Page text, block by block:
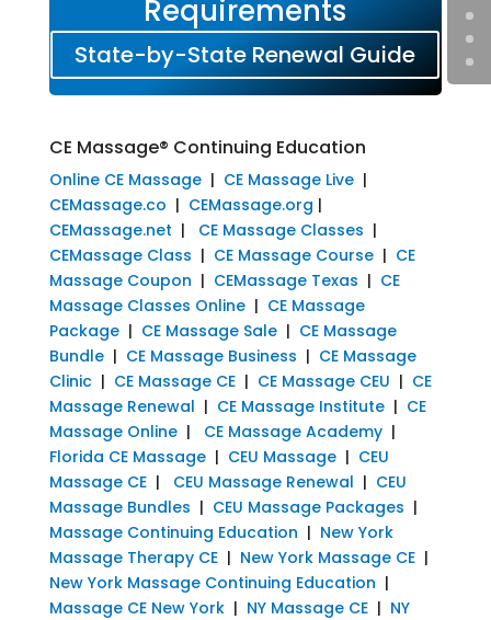
Requirements
State-by-State Renewal Guide
CE Massage® Continuing Education
Online CE Massage| CE Massage Live|
CEMassage.co | CEMassage.org |
CEMassage.net | CE Massage Classes |
CEMassage Class | CE Massage Course| CE
Massage Coupon | CEMassage Texas | CE
Massage Classes Online| CE Massage
Package| CE Massage Sale| CE Massage
Bundle| CE Massage Business | CE Massage
Clinic| CE Massage CE| CE Massage CEU | CE
Massage Renewal | CE Massage Institute| CE
Massage Online| CE Massage Academy|
Florida CE Massage| CEU Massage| CEU
Massage CE| CEU Massage Renewal | CEU
Massage Bundles | CEU Massage Packages |
Massage Continuing Education | New York
Massage Therapy CE| New York Massage CE|
New York Massage Continuing Education |
Massage CE New York| NY Massage CE| NY